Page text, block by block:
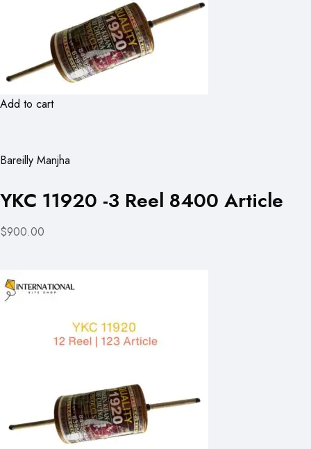
Add to cart
Bareilly Manjha
YKC 11920 -3 Reel 8400 Article
$900.00